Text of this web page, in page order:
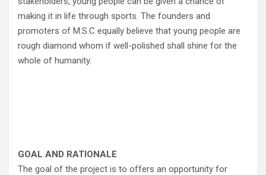
making it in life through sports. The founders and
promoters of M.S.C equally believe that young people are
rough diamond whom if well-polished shall shine for the
whole of humanity.
GOAL AND RATIONALE
The goal of the project is to offers an opportunity for